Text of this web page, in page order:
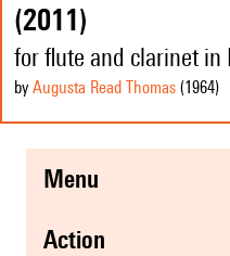
(2011)
for flute and clarinet in
by Augusta Read Thomas (1964)
menu
action